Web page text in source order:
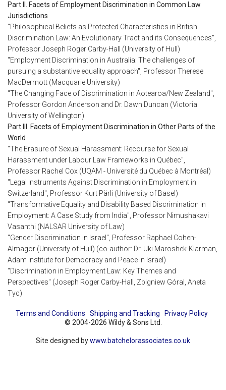
Part II. Facets of Employment Discrimination in Common Law
Jurisdictions
"Philosophical Beliefs as Protected Characteristics in British
Discrimination Law: An Evolutionary Tract and its Consequences",
Professor Joseph Roger Carby-Hall (University of Hull)
"Employment Discrimination in Australia: The challenges of
pursuing a substantive equality approach", Professor Therese
MacDermott (Macquarie University)
"The Changing Face of Discrimination in Aotearoa/New Zealand",
Professor Gordon Anderson and Dr. Dawn Duncan (Victoria
University of Wellington)
Part III. Facets of Employment Discrimination in Other Parts of the
World
"The Erasure of Sexual Harassment: Recourse for Sexual
Harassment under Labour Law Frameworks in Québec",
Professor Rachel Cox (UQAM - Université du Québec à Montréal)
"Legal Instruments Against Discrimination in Employment in
Switzerland", Professor Kurt Pärli (University of Basel)
"Transformative Equality and Disability Based Discrimination in
Employment: A Case Study from India", Professor Nimushakavi
Vasanthi (NALSAR University of Law)
"Gender Discrimination in Israel", Professor Raphael Cohen-
Almagor (University of Hull) (co-author: Dr. Uki Maroshek-Klarman,
Adam Institute for Democracy and Peace in Israel)
"Discrimination in Employment Law: Key Themes and
Perspectives" (Joseph Roger Carby-Hall, Zbigniew Góral, Aneta
Tyc)
Terms and Conditions Shipping and Tracking
Privacy Policy
© 2004-2026 Wildy & Sons Ltd.
Site designed bywww.batchelorassociates.co.uk